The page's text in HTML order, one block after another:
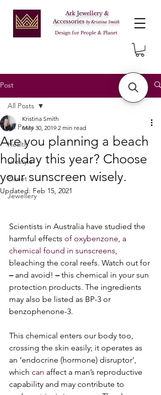
Ark Jewellery &
Accessories by Kristina Smith
Design for People & Planet
Post
All Posts
Health
Lifestyle
Planet
Jewellery
All Posts
Are you planning a beach
holiday this year? Choose
your sunscreen wisely.
Kristina Smith
May 30, 2019 2 min read
Updated: Feb 15, 2021
Scientists in Australia have studied the
harmful effects of oxybenzone, a
chemical found in sunscreens,
bleaching the coral reefs. Watch out for
– and avoid! – this chemical in your sun
protection products. The ingredients
may also be listed as BP-3 or
benzophenone-3.
This chemical enters our body too,
crossing the skin easily; it operates as
an ‘endocrine (hormone) disruptor’,
which can affect a man’s reproductive
capability and may contribute to